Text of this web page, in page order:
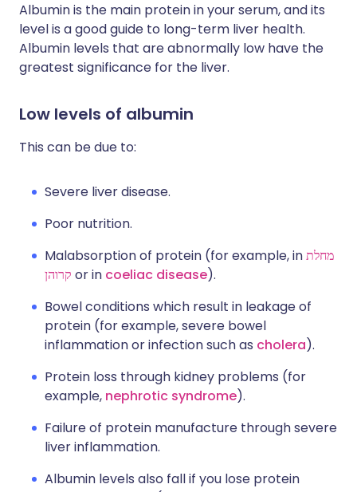
Albumin is the main protein in your serum, and its
level is a good guide to long-term liver health.
Albumin levels that are abnormally low have the
greatest significance for the liver.
Low levels of albumin
This can be due to:
Severe liver disease.
Poor nutrition.
Malabsorption of protein (for example, inמחלת
קרוהן or in coeliac disease).
Bowel conditions which result in leakage of
protein (for example, severe bowel
inflammation or infection such as cholera).
Protein loss through kidney problems (for
example, nephrotic syndrome).
Failure of protein manufacture through severe
liver inflammation.
Albumin levels also fall if you lose protein